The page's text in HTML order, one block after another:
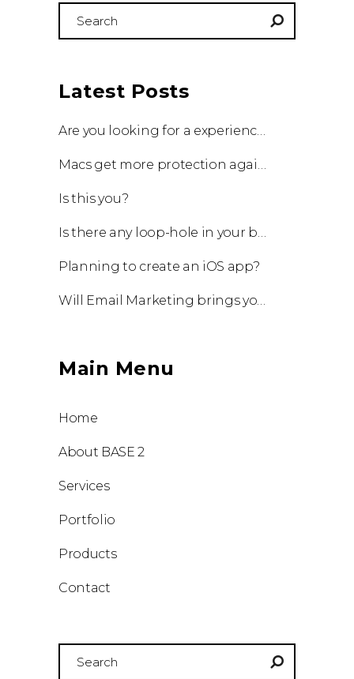
Latest Posts
Are you looking for a experienced team to work with?
Macs get more protection against viruses with update!
Is this you?
Is there any loop-hole in your business?
Planning to create an iOS app?
Will Email Marketing brings you a business?
Main Menu
Home
About BASE 2
Services
Portfolio
Products
Contact